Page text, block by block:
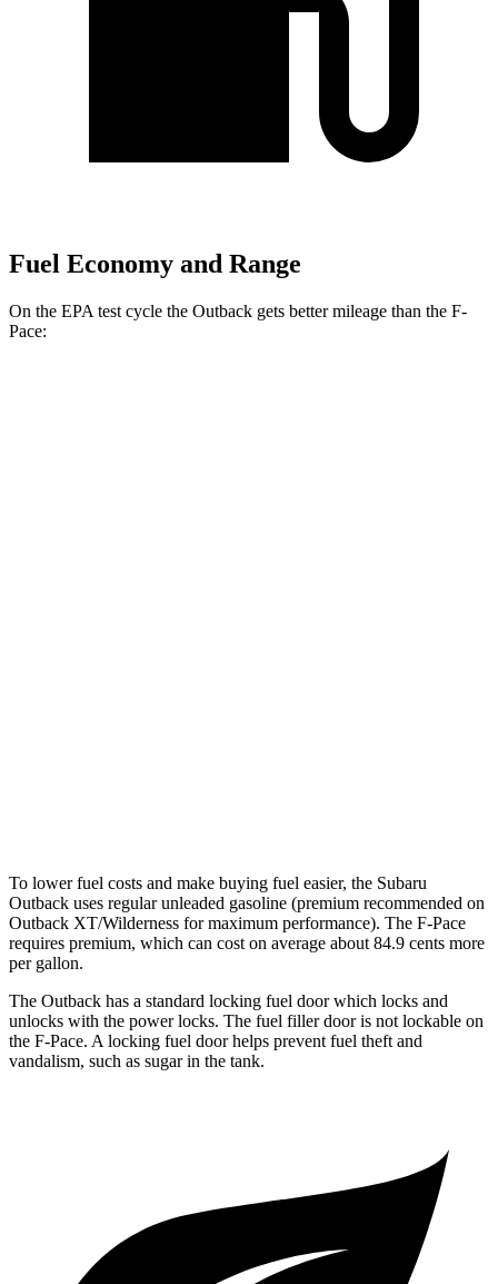
Fuel Economy and Range
On the EPA test cycle the Outback gets better mileage than the F-
Pace:
To lower fuel costs and make buying fuel easier, the Subaru
Outback uses regular unleaded gasoline (premium recommended on
Outback XT/Wilderness for maximum performance). The F-Pace
requires premium, which can cost on average about 84.9 cents more
per gallon.
The Outback has a standard locking fuel door which locks and
unlocks with the power locks. The fuel filler door is not lockable on
the F-Pace. A locking fuel door helps prevent fuel theft and
vandalism, such as sugar in the tank.